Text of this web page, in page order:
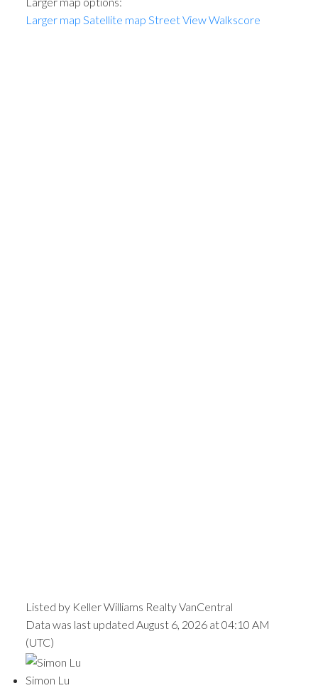
Larger map Satellite map Street ViewWalkscore
Listed by Keller Williams Realty VanCentral
Data was last updated August 6, 2026 at 04:10 AM
(UTC)
Simon Lu